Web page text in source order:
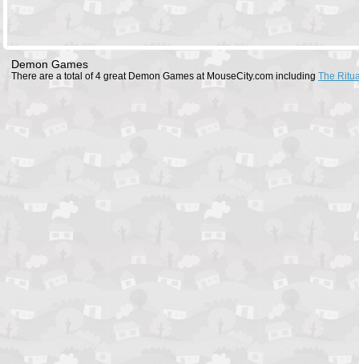
Demon Games
There are a total of 4 great Demon Games at MouseCity.com including The